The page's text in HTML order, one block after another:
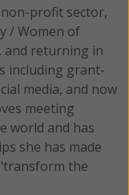
profit sector,
/ Women of
and returning in
including grant-
media, and now
meeting
world and has
she has made
the